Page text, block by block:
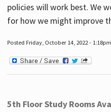
policies will work best. We
for how we might improve
Posted Friday, October 14, 2022 -
5th Floor Study Rooms